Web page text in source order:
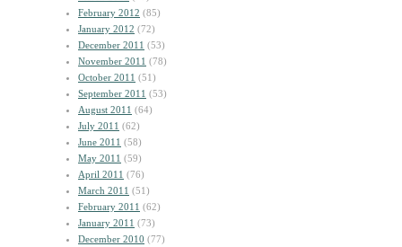
February 2012 (85)
January 2012 (72)
December 2011 (53)
November 2011 (78)
October 2011 (51)
September 2011 (53)
August 2011 (64)
July 2011 (62)
June 2011 (58)
May 2011 (59)
April 2011 (76)
March 2011 (51)
February 2011 (62)
January 2011 (73)
December 2010 (77)